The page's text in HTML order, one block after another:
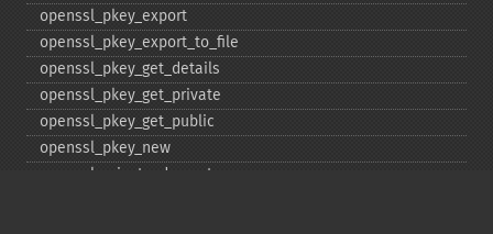
openssl_​pkey_​export
openssl_​pkey_​export_​to_​file
openssl_​pkey_​get_​details
openssl_​pkey_​get_​private
openssl_​pkey_​get_​public
openssl_​pkey_​new
openssl_​private_​decrypt